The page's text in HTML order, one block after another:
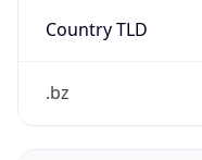
Country TLD
.bz